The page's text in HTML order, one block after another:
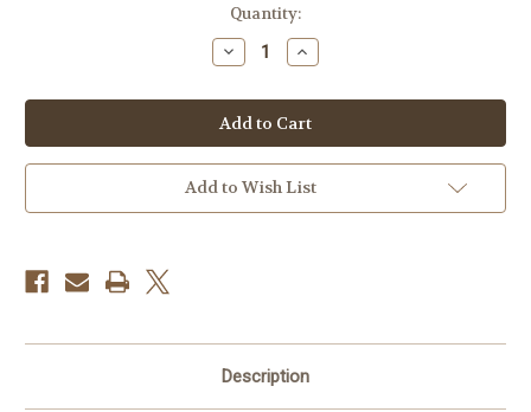
Quantity:
Decrease
Quantity
Canon
Powershot
G7
X
Mark
III
(STORE
BUNDLE)
Increase
Quantity
Canon
Powershot
G7
X
Mark
III
(STORE
BUNDLE)
Add to Wish List
Description